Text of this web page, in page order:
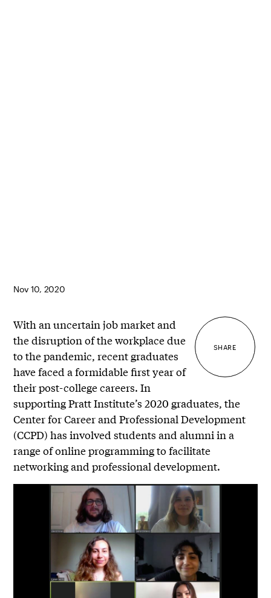
Nov 10, 2020
SHARE
With an uncertain job market and
the disruption of the workplace due
to the pandemic, recent graduates
have faced a formidable first year of
their post-college careers. In
supporting Pratt Institute’s 2020 graduates, the
Center for Career and Professional Development
(CCPD) has involved students and alumni in a
range of online programming to facilitate
networking and professional development.